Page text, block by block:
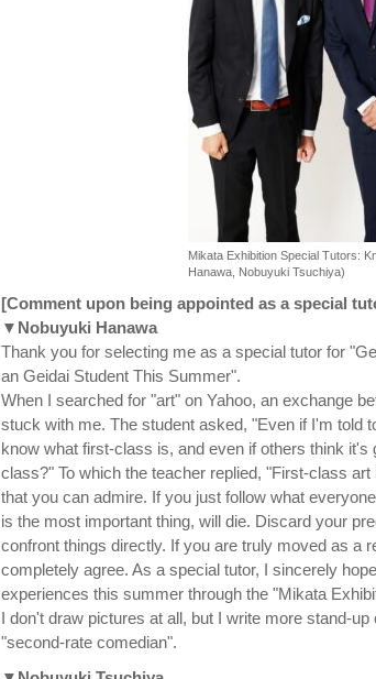
Mikata Exhibition Special Tutors:
Hanawa, Nobuyuki Tsuchiya)
[Comment upon being appointed as a special
▼Nobuyuki Hanawa
Thank you for selecting me as a special tutor for
an Geidai Student This Summer".
When I searched for "art" on Yahoo, an exchange
stuck with me. The student asked, "Even if I'm told
know what first-class is, and even if others think
class?" To which the teacher replied, "First-class
that you can admire. If you just follow what
is the most important thing, will die. Discard your
confront things directly. If you are truly moved as a
completely agree. As a special tutor, I sincerely
experiences this summer through the "Mikata
I don't draw pictures at all, but I write more stand-
"second-rate comedian".